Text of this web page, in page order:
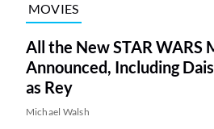
MOVIES
All the New STAR WARS
Announced, Including
as Rey
Michael Walsh